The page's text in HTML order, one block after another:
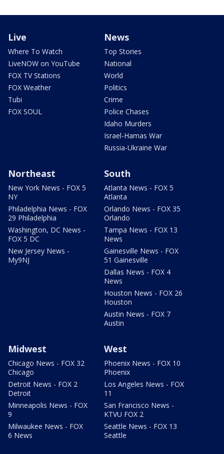
Live
Where To Watch
LiveNOW on YouTube
FOX TV Stations
FOX Weather
Tubi
FOX SOUL
News
Top Stories
National
World
Politics
Crime
Police Chases
Idaho Murders
Israel-Hamas War
Russia-Ukraine War
Northeast
New York News - FOX 5
NY
Philadelphia News - FOX
29 Philadelphia
Washington, DC News -
FOX 5 DC
New Jersey News -
My9NJ
South
Atlanta News - FOX 5
Atlanta
Orlando News - FOX 35
Orlando
Tampa News - FOX 13
News
Gainesville News - FOX
51 Gainesville
Dallas News - FOX 4
News
Houston News - FOX 26
Houston
Austin News - FOX 7
Austin
Midwest
Chicago News - FOX 32
Chicago
Detroit News - FOX 2
Detroit
Minneapolis News - FOX
9
Milwaukee News - FOX
6 News
West
Phoenix News - FOX 10
Phoenix
Los Angeles News - FOX
11
San Francisco News -
KTVU FOX 2
Seattle News - FOX 13
Seattle